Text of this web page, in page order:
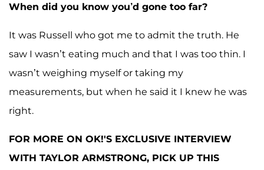
When did you know you’d gone too far?
It was Russell who got me to admit the truth. He
saw I wasn’t eating much and that I was too thin. I
wasn’t weighing myself or taking my
measurements, but when he said it I knew he was
right.
FOR MORE ON OK!'S EXCLUSIVE INTERVIEW
WITH TAYLOR ARMSTRONG, PICK UP THIS